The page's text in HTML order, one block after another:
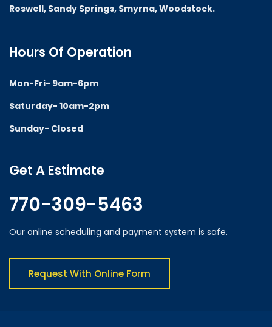
Roswell, Sandy Springs, Smyrna, Woodstock.
Hours Of Operation
Mon-Fri- 9am-6pm
Saturday- 10am-2pm
Sunday- Closed
Get A Estimate
770-309-5463
Our online scheduling and payment system is safe.
Request With Online Form